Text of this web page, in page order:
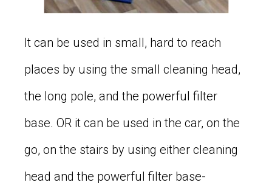
It can be used in small, hard to reach
places by using the small cleaning head,
the long pole, and the powerful filter
base. OR it can be used in the car, on the
go, on the stairs by using either cleaning
head and the powerful filter base-